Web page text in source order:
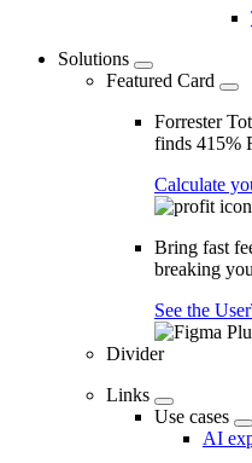
Solutions
Featured Card
Forrester
finds 415%
Calculate
Bring fast
breaking
See the
Divider
Links
Use cases
AI